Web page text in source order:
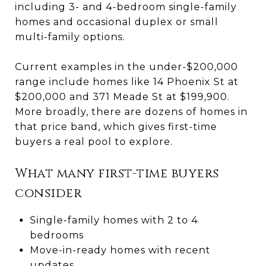
including 3- and 4-bedroom single-family
homes and occasional duplex or small
multi-family options.
Current examples in the under-$200,000
range include homes like 14 Phoenix St at
$200,000 and 371 Meade St at $199,900.
More broadly, there are dozens of homes in
that price band, which gives first-time
buyers a real pool to explore.
What many first-time buyers
consider
Single-family homes with 2 to 4
bedrooms
Move-in-ready homes with recent